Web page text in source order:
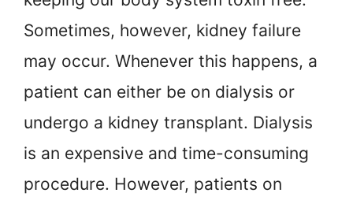
Sometimes, however, kidney failure
may occur. Whenever this happens, a
patient can either be on dialysis or
undergo a kidney transplant. Dialysis
is an expensive and time-consuming
procedure. However, patients on